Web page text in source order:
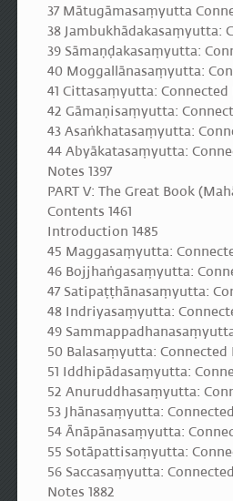
37 Mātugāmasaṃyutta
38 Jambukhādakasaṃyutta:
39 Sāmaṇḍakasaṃyutta:
40 Moggallānasaṃyutta:
41 Cittasaṃyutta:
42 Gāmaṇisaṃyutta:
43 Asaṅkhatasaṃyutta:
44 Abyākatasaṃyutta:
Notes 1397
PART V: The Great Book
Contents 1461
Introduction 1485
45 Maggasaṃyutta:
46 Bojjhaṅgasaṃyutta:
47 Satipaṭṭhānasaṃyutta:
48 Indriyasaṃyutta:
49
50 Balasaṃyutta: Connected
51 Iddhipādasaṃyutta:
52 Anuruddhasaṃyutta:
53 Jhānasaṃyutta:
54 Ānāpānasaṃyutta:
55 Sotāpattisaṃyutta:
56 Saccasaṃyutta:
Notes 1882